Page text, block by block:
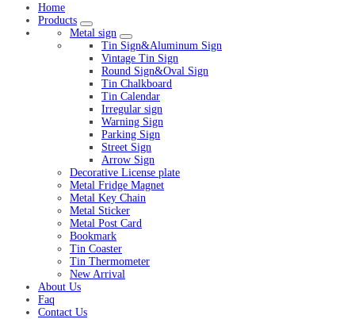
Home
Products
Metal sign
Tin Sign&Aluminum Sign
Vintage Tin Sign
Round Sign&Oval Sign
Tin Chalkboard
Tin Calendar
Irregular sign
Warning Sign
Parking Sign
Street Sign
Arrow Sign
Decorative License plate
Metal Fridge Magnet
Metal Key Chain
Metal Sticker
Metal Post Card
Bookmark
Tin Coaster
Tin Thermometer
New Arrival
About Us
Faq
Contact Us